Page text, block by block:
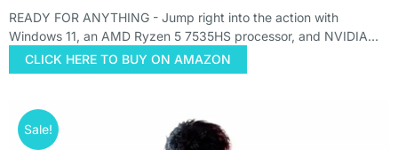
READY FOR ANYTHING - Jump right into the action with
Windows 11, an AMD Ryzen 5 7535HS processor, and NVIDIA…
CLICK HERE TO BUY ON AMAZON
Sale!